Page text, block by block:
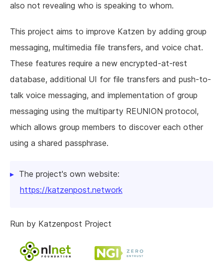
also not revealing who is speaking to whom.
This project aims to improve Katzen by adding group
messaging, multimedia file transfers, and voice chat.
These features require a new encrypted-at-rest
database, additional UI for file transfers and push-to-
talk voice messaging, and implementation of group
messaging using the multiparty REUNION protocol,
which allows group members to discover each other
using a shared passphrase.
The project's own website:
https://katzenpost.network
Run by Katzenpost Project